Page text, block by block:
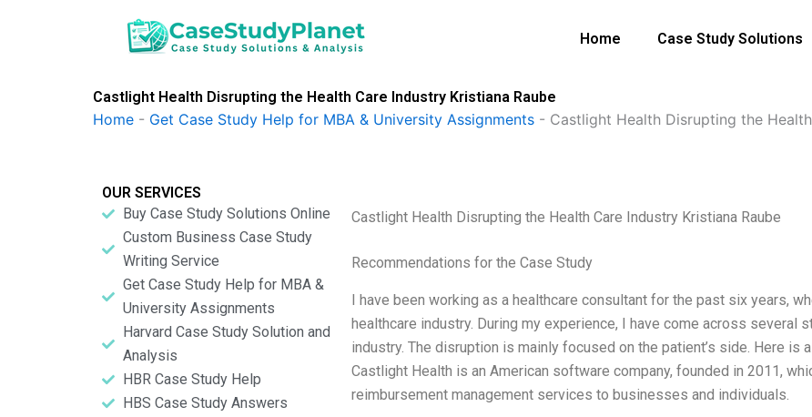
Home Case Study Solutions
Castlight Health Disrupting the Health Care Industry Kristiana Raube
Home - Get Case Study Help for MBA & University Assignments - Castlight Health Disrupting the
OUR SERVICES
Buy Case Study Solutions Online
Custom Business Case Study
Writing Service
Get Case Study Help for MBA &
University Assignments
Harvard Case Study Solution and
Analysis
HBR Case Study Help
HBS Case Study Answers
Castlight Health Disrupting the Health Care Industry Kristiana Raube
Recommendations for the Case Study
I have been working as a healthcare consultant for the past six years,
healthcare industry. During my experience, I have come across several
industry. The disruption is mainly focused on the patient’s side. Here is
Castlight Health is an American software company, founded in 2011,
reimbursement management services to businesses and individuals.